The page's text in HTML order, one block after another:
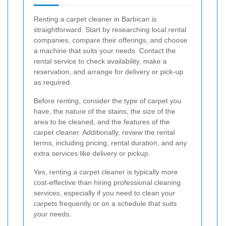
Renting a carpet cleaner in Barbican is
straightforward. Start by researching local rental
companies, compare their offerings, and choose
a machine that suits your needs. Contact the
rental service to check availability, make a
reservation, and arrange for delivery or pick-up
as required.
Before renting, consider the type of carpet you
have, the nature of the stains, the size of the
area to be cleaned, and the features of the
carpet cleaner. Additionally, review the rental
terms, including pricing, rental duration, and any
extra services like delivery or pickup.
Yes, renting a carpet cleaner is typically more
cost-effective than hiring professional cleaning
services, especially if you need to clean your
carpets frequently or on a schedule that suits
your needs.